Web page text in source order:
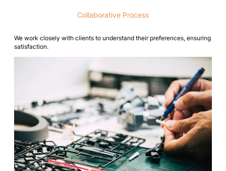
Collaborative Process
We work closely with clients to understand their preferences, ensuring
satisfaction.